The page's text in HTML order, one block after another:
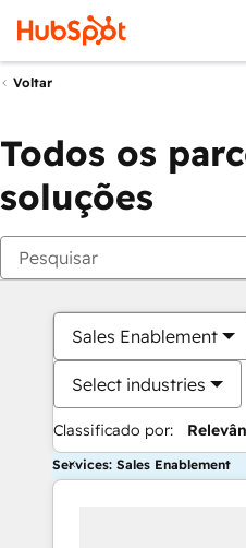
Voltar
Todos os
soluções
Sales Enablement
Select industries
Classificado por:
Services: Sales Enablement